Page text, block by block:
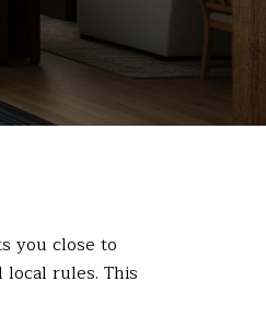
you close to
rules. This